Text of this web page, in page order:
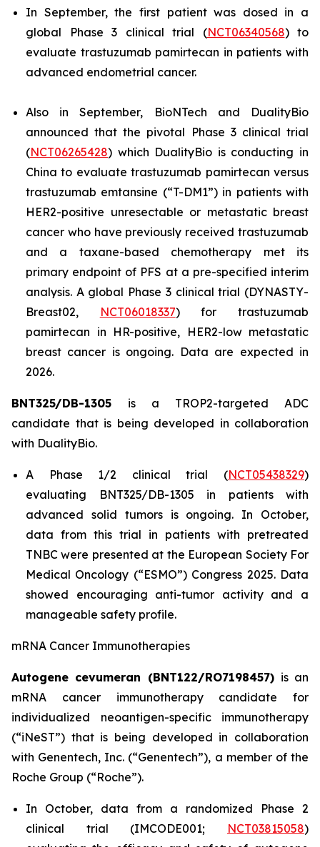
In September, the first patient was dosed in a
global Phase 3 clinical trial (NCT06340568) to
evaluate trastuzumab pamirtecan in patients with
advanced endometrial cancer.
Also in September, BioNTech and DualityBio
announced that the pivotal Phase 3 clinical trial
(NCT06265428) which DualityBio is conducting in
China to evaluate trastuzumab pamirtecan versus
trastuzumab emtansine (“T-DM1”) in patients with
HER2-positive unresectable or metastatic breast
cancer who have previously received trastuzumab
and a taxane-based chemotherapy met its
primary endpoint of PFS at a pre-specified interim
analysis. A global Phase 3 clinical trial (DYNASTY-
Breast02,
NCT06018337) for trastuzumab
pamirtecan in HR-positive, HER2-low metastatic
breast cancer is ongoing. Data are expected in
2026.
BNT325/DB-1305 is a TROP2-targeted ADC
candidate that is being developed in collaboration
with DualityBio.
A Phase 1/2 clinical trial (NCT05438329)
evaluating BNT325/DB-1305 in patients with
advanced solid tumors is ongoing. In October,
data from this trial in patients with pretreated
TNBC were presented at the European Society For
Medical Oncology (“ESMO”) Congress 2025. Data
showed encouraging anti-tumor activity and a
manageable safety profile.
mRNA Cancer Immunotherapies
Autogene cevumeran (BNT122/RO7198457) is an
mRNA cancer immunotherapy candidate for
individualized neoantigen-specific immunotherapy
(“iNeST”) that is being developed in collaboration
with Genentech, Inc. (“Genentech”), a member of the
Roche Group (“Roche”).
In October, data from a randomized Phase 2
clinical trial (IMCODE001; NCT03815058)